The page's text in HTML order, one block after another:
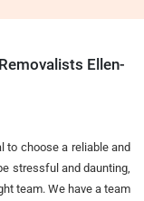
Ellen-
to choose a reliable and
stressful and daunting,
team. We have a team